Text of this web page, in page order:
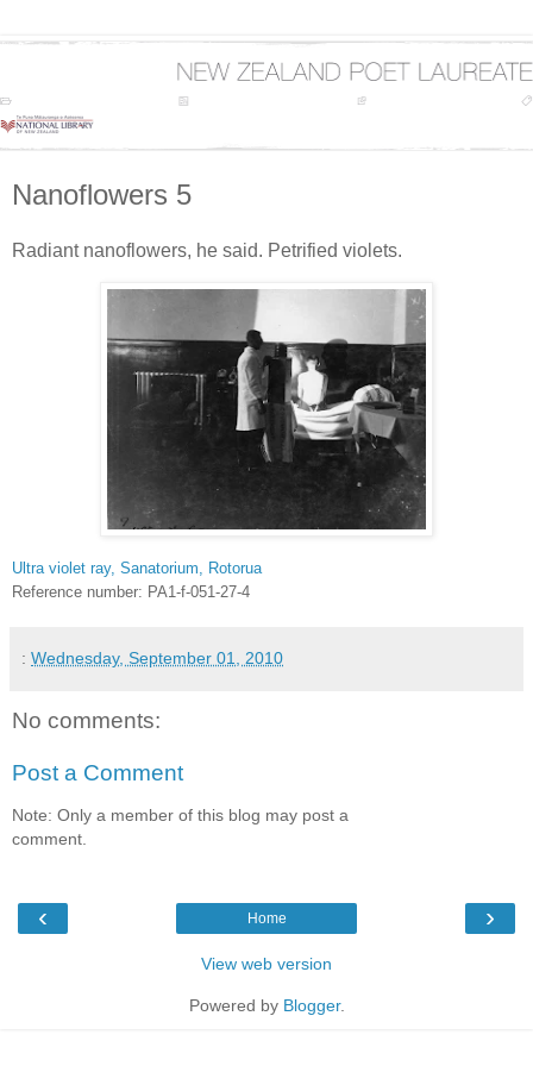
Nanoflowers 5
Radiant nanoflowers, he said. Petrified violets.
Ultra violet ray, Sanatorium, Rotorua
Reference number: PA1-f-051-27-4
: Wednesday, September 01, 2010
No comments:
Post a Comment
Note: Only a member of this blog may post a
comment.
‹ ›
Home
View web version
Powered by Blogger.